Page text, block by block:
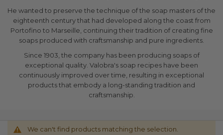
He wanted to preserve the technique of the soap masters of the
eighteenth century that had developed along the coast from
Portofino to Marseille, continuing their tradition of creating fine
soaps produced with craftsmanship and pure ingredients.
Since 1903, the company has been producing soaps of
exceptional quality. Valobra's soap recipes have been
continuously improved over time, resulting in exceptional
products that embody a long-standing tradition and
craftsmanship.
We can't find products matching the selection.